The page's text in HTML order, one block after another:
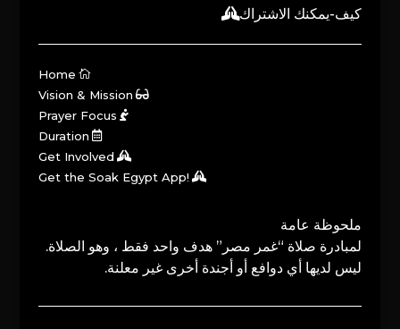
كيف-يمكنك الاشتراك
Home
Vision & Mission
Prayer Focus
Duration
Get Involved
Get the Soak Egypt App!
ملحوظة عامة
لمبادرة صلاة “غمر مصر” هدف واحد فقط ، وهو الصلاة.
ليس لديها أي دوافع أو أجندة أخرى غير معلنة.